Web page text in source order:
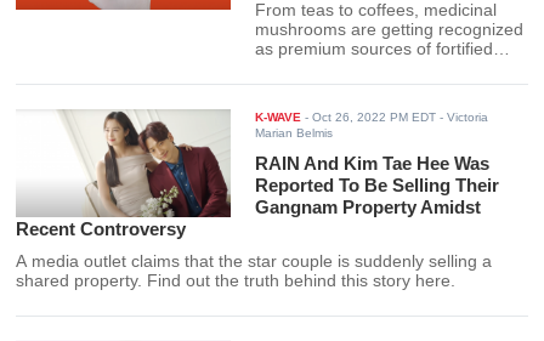
From teas to coffees, medicinal
mushrooms are getting recognized
as premium sources of fortified
available here.
K-WAVE -Oct 26, 2022 PM EDT - Victoria
Marian Belmis
RAIN And Kim Tae Hee Was
Reported To Be Selling Their
Gangnam Property Amidst
Recent Controversy
A media outlet claims that the star couple is suddenly selling a
shared property. Find out the truth behind this story here.